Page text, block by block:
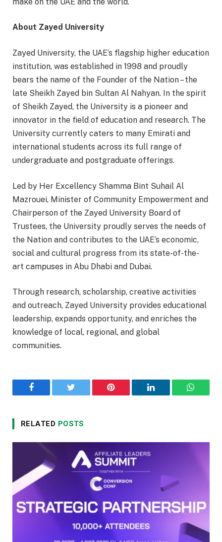
About Zayed University
Zayed University, the UAE’s flagship higher education
institution, was established in 1998 and proudly
bears the name of the Founder of the Nation – the
late Sheikh Zayed bin Sultan Al Nahyan. In the spirit
of Sheikh Zayed, the University is a pioneer and
innovator in the field of education and research. The
University currently caters to many Emirati and
international students across its full range of
undergraduate and postgraduate offerings.
Led by Her Excellency Shamma Bint Suhail Al
Mazrouei, Minister of Community Empowerment and
Chairperson of the Zayed University Board of
Trustees, the University proudly serves the needs of
the Nation and contributes to the UAE’s economic,
social and cultural progress from its state-of-the-
art campuses in Abu Dhabi and Dubai.
Through research, scholarship, creative activities
and outreach, Zayed University provides educational
leadership, expands opportunity, and enriches the
knowledge of local, regional, and global
communities.
Facebook Twitter Pinterest LinkedIn
RELATED POSTS